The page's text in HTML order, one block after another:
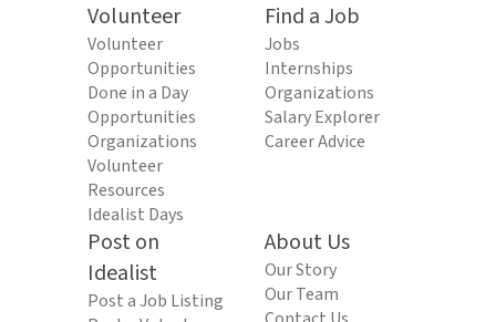
Volunteer
Volunteer
Opportunities
Done in a Day
Opportunities
Organizations
Volunteer
Resources
Idealist Days
Find a Job
Jobs
Internships
Organizations
Salary Explorer
Career Advice
Post on
Idealist
Post a Job Listing
About Us
Our Story
Our Team